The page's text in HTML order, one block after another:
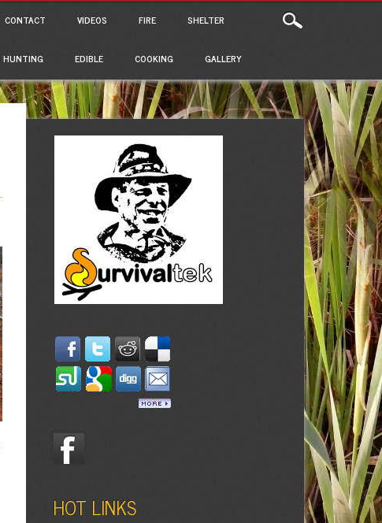
CONTACT VIDEOS FIRE SHELTER
HUNTING EDIBLE COOKING GALLERY
HOT LINKS